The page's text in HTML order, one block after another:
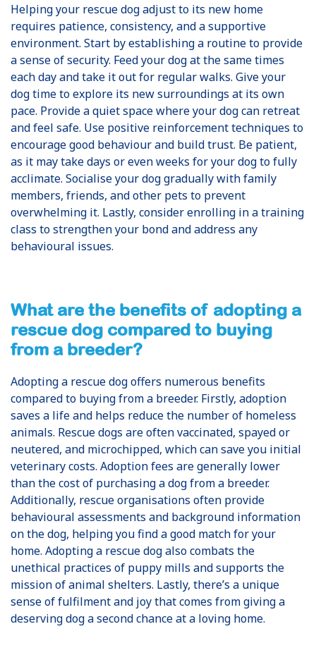
Helping your rescue dog adjust to its new home
requires patience, consistency, and a supportive
environment. Start by establishing a routine to provide
a sense of security. Feed your dog at the same times
each day and take it out for regular walks. Give your
dog time to explore its new surroundings at its own
pace. Provide a quiet space where your dog can retreat
and feel safe. Use positive reinforcement techniques to
encourage good behaviour and build trust. Be patient,
as it may take days or even weeks for your dog to fully
acclimate. Socialise your dog gradually with family
members, friends, and other pets to prevent
overwhelming it. Lastly, consider enrolling in a training
class to strengthen your bond and address any
behavioural issues.
What are the benefits of adopting a
rescue dog compared to buying
from a breeder?
Adopting a rescue dog offers numerous benefits
compared to buying from a breeder. Firstly, adoption
saves a life and helps reduce the number of homeless
animals. Rescue dogs are often vaccinated, spayed or
neutered, and microchipped, which can save you initial
veterinary costs. Adoption fees are generally lower
than the cost of purchasing a dog from a breeder.
Additionally, rescue organisations often provide
behavioural assessments and background information
on the dog, helping you find a good match for your
home. Adopting a rescue dog also combats the
unethical practices of puppy mills and supports the
mission of animal shelters. Lastly, there’s a unique
sense of fulfilment and joy that comes from giving a
deserving dog a second chance at a loving home.